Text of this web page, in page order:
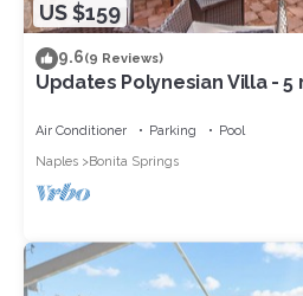
US $159
9.6(9 Reviews)
Updates Polynesian Villa -
Air Conditioner Parking
Pool
Naples
Bonita Springs